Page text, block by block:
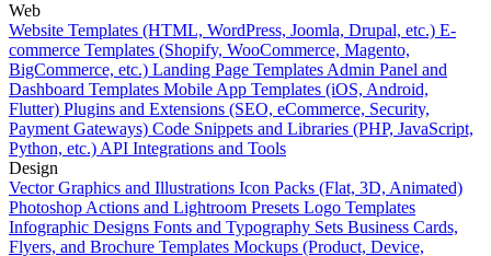
Web
Website Templates (HTML, WordPress, Joomla, Drupal, etc.) E-
commerce Templates (Shopify, WooCommerce, Magento,
BigCommerce, etc.) Landing Page Templates Admin Panel and
Dashboard Templates Mobile App Templates (iOS, Android,
Flutter) Plugins and Extensions (SEO, eCommerce, Security,
Payment Gateways) Code Snippets and Libraries (PHP, JavaScript,
Python, etc.) API Integrations and Tools
Design
Vector Graphics and Illustrations Icon Packs (Flat, 3D, Animated)
Photoshop Actions and Lightroom Presets Logo Templates
Infographic Designs Fonts and Typography Sets Business Cards,
Flyers, and Brochure Templates Mockups (Product, Device,